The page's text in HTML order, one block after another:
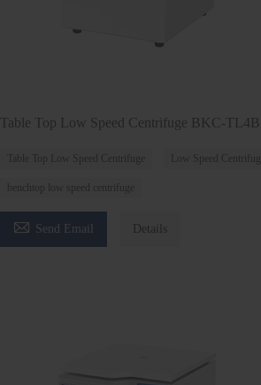
Table Top Low Speed Centrifuge BKC-TL4B
Table Top Low Speed Centrifuge Low Speed Centrifuge
benchtop low speed centrifuge
 Send Email Details